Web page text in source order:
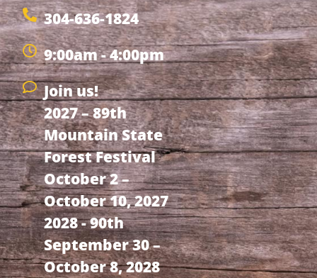
304-636-1824
9:00am - 4:00pm
Join us!
2027 – 89th
Mountain State
Forest Festival
October 2 –
October 10, 2027
2028 - 90th
September 30 –
October 8, 2028